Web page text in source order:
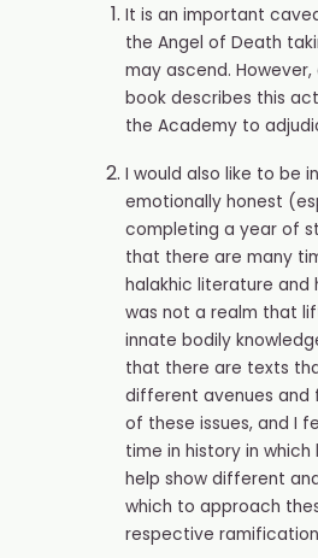
It is an important
the Angel of Death
may ascend. However,
book describes this
the Academy to
I would also like to be
emotionally honest
completing a year of
that there are many
halakhic literature and
was not a realm that
innate bodily
that there are texts
different avenues and
of these issues, and I
time in history in
help show different
which to approach
respective